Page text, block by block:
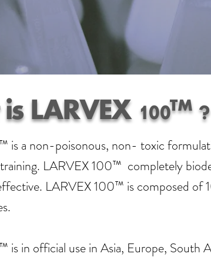
LARVEX 100™ ?
is a non-poisonous, non- toxic
LARVEX 100™ completely
LARVEX 100™ is composed of
is in official use in Asia, Europe, South